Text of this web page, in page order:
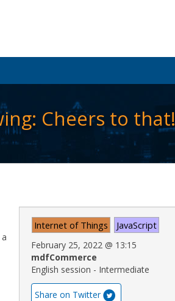
Cheers to that!
Internet of Things JavaScript
February 25, 2022 @ 13:15
mdfCommerce
English session - Intermediate
Share on Twitter